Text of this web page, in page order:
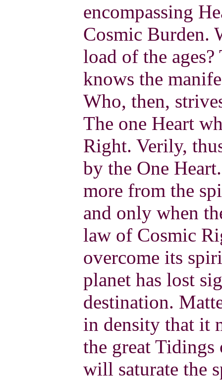
encompassing
Cosmic Burden.
load of the
knows the
Who, then,
The one Heart
Right. Verily,
by the One
more from the
and only when
law of Cosmic
overcome its
planet has lost
destination.
in density that it
the great
will saturate the